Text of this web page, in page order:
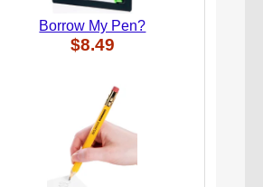
Borrow My Pen?
$8.49